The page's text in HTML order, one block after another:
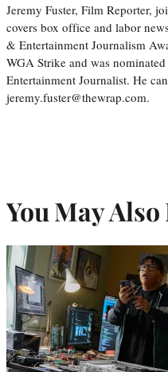
Jeremy Fuster, Film Reporter,
covers box office and labor
& Entertainment Journalism
WGA Strike and was
Entertainment Journalist. He
jeremy.fuster@thewrap.com.
You May